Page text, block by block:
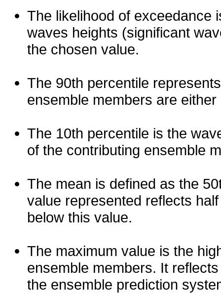
The likelihood of exceedance
waves heights (significant
the chosen value.
The 90th percentile
ensemble members are
The 10th percentile is the
of the contributing ensemble
The mean is defined as the
value represented reflects
below this value.
The maximum value is the
ensemble members. It
the ensemble prediction